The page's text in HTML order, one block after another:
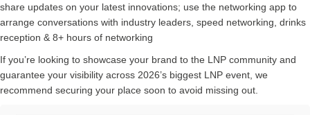
share updates on your latest innovations; use the networking app to
arrange conversations with industry leaders, speed networking, drinks
reception & 8+ hours of networking
If you’re looking to showcase your brand to the LNP community and
guarantee your visibility across 2026’s biggest LNP event, we
recommend securing your place soon to avoid missing out.